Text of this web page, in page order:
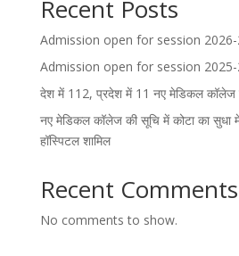
Recent Posts
Admission open for session
Admission open for session
देश में 112, प्रदेश में 11 नए मेडिकल
नए मेडिकल कॉलेज की सूचि में कोटा का
हॉस्पिटल शामिल
Recent Comments
No comments to show.